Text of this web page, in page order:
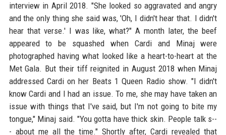
interview in April 2018. "She looked so aggravated and angry
and the only thing she said was, 'Oh, I didn't hear that. I didn't
hear that verse.' I was like, what?" A month later, the beef
appeared to be squashed when Cardi and Minaj were
photographed having what looked like a heart-to-heart at the
Met Gala. But their tiff reignited in August 2018 when Minaj
addressed Cardi on her Beats 1 Queen Radio show. "I didn't
know Cardi and I had an issue. To me, she may have taken an
issue with things that I've said, but I'm not going to bite my
tongue," Minaj said. "You gotta have thick skin. People talk s--
- about me all the time." Shortly after, Cardi revealed that